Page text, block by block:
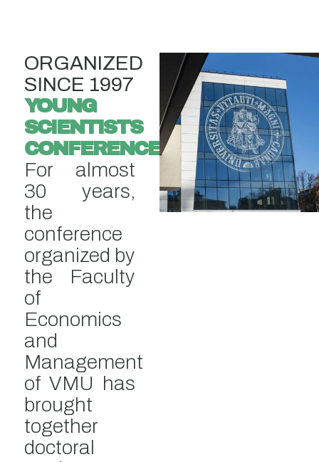
ORGANIZED
SINCE 1997
YOUNG
SCIENTISTS
CONFERENCE
For almost
30 years,
the
conference
organized by
the Faculty
of
Economics
and
Management
of VMU has
brought
together
doctoral